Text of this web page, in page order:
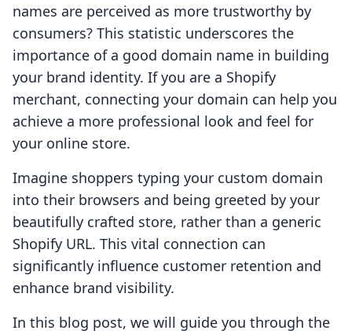
names are perceived as more trustworthy by
consumers? This statistic underscores the
importance of a good domain name in building
your brand identity. If you are a Shopify
merchant, connecting your domain can help you
achieve a more professional look and feel for
your online store.
Imagine shoppers typing your custom domain
into their browsers and being greeted by your
beautifully crafted store, rather than a generic
Shopify URL. This vital connection can
significantly influence customer retention and
enhance brand visibility.
In this blog post, we will guide you through the